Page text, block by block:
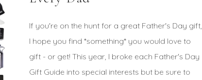
If you're on the hunt for a great Father's Day gift,
I hope you find *something* you would love to
gift - or get! This year, I broke each Father's Day
Gift Guide into special interests but be sure to